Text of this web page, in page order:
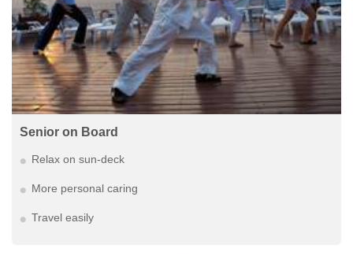
Senior on Board
Relax on sun-deck
More personal caring
Travel easily